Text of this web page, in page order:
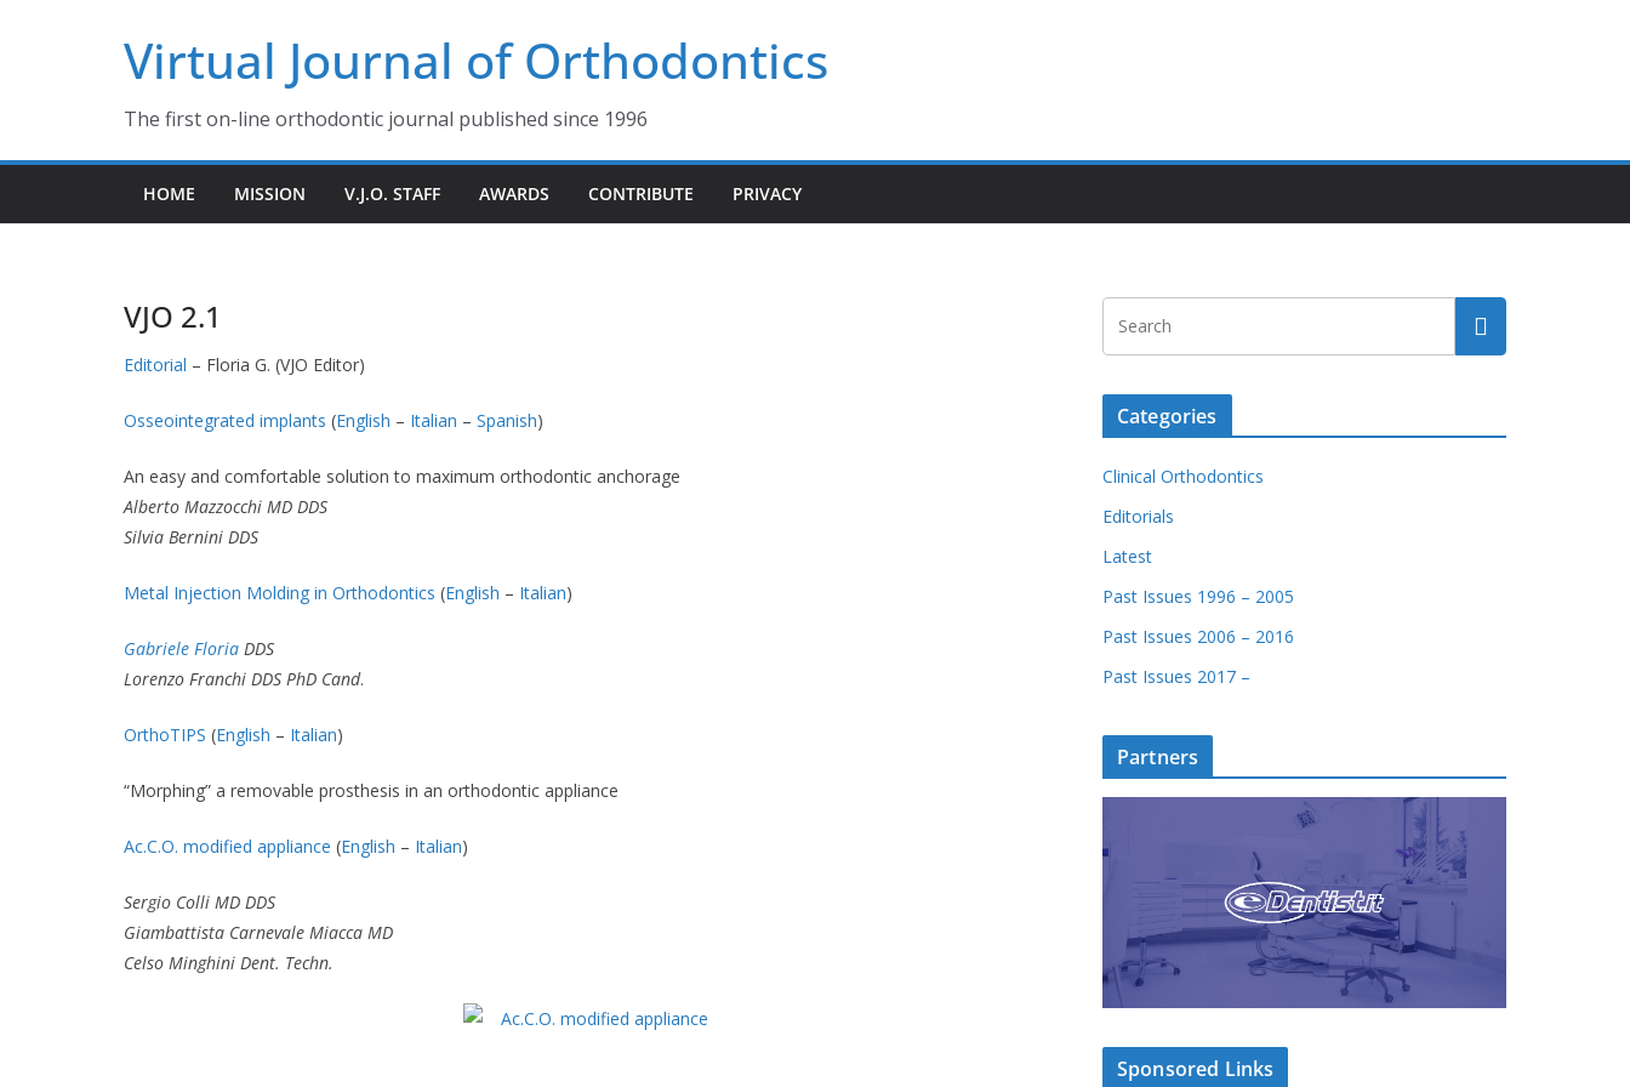
Virtual Journal of Orthodontics
The first on-line orthodontic journal published since 1996
HOME MISSION V.J.O. STAFF AWARDS CONTRIBUTE PRIVACY
VJO 2.1
Editorial – Floria G. (VJO Editor)
Osseointegrated implants (English – Italian – Spanish)
An easy and comfortable solution to maximum orthodontic anchorage
Alberto Mazzocchi MD DDS
Silvia Bernini DDS
Metal Injection Molding in Orthodontics (English – Italian)
Gabriele Floria DDS
Lorenzo Franchi DDS PhD Cand.
OrthoTIPS (English – Italian)
“Morphing” a removable prosthesis in an orthodontic appliance
Ac.C.O. modified appliance (English – Italian)
Sergio Colli MD DDS
Giambattista Carnevale Miacca MD
Celso Minghini Dent. Techn.
Categories
Clinical Orthodontics
Editorials
Latest
Past Issues 1996 – 2005
Past Issues 2006 – 2016
Past Issues 2017 –
Partners
Sponsored Links